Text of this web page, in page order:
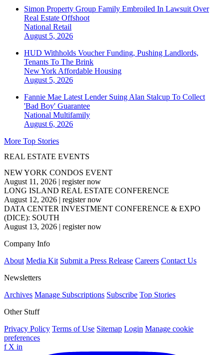
Simon Property Group Family Embroiled In Lawsuit Over
Real Estate Offshoot
National Retail
August 5, 2026
HUD Withholds Voucher Funding, Pushing Landlords,
Tenants To The Brink
New York Affordable Housing
August 5, 2026
Fannie Mae Latest Lender Suing Alan Stalcup To Collect
'Bad Boy' Guarantee
National Multifamily
August 6, 2026
More Top Stories
REAL ESTATE EVENTS
NEW YORK CONDOS EVENT
August 11, 2026 | register now
LONG ISLAND REAL ESTATE CONFERENCE
August 12, 2026 | register now
DATA CENTER INVESTMENT CONFERENCE & EXPO
(DICE): SOUTH
August 13, 2026 | register now
Company Info
About Media Kit Submit a Press Release Careers Contact Us
Newsletters
Archives Manage Subscriptions Subscribe Top Stories
Other Stuff
Privacy Policy Terms of Use Sitemap Login Manage cookie
preferences
f X in